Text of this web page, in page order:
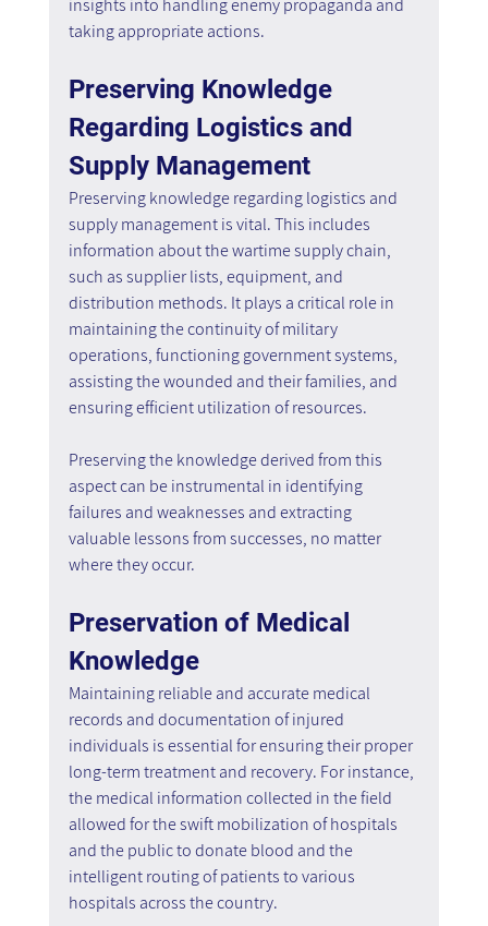
insights into handling enemy propaganda and
taking appropriate actions.
Preserving Knowledge
Regarding Logistics and
Supply Management
Preserving knowledge regarding logistics and
supply management is vital. This includes
information about the wartime supply chain,
such as supplier lists, equipment, and
distribution methods. It plays a critical role in
maintaining the continuity of military
operations, functioning government systems,
assisting the wounded and their families, and
ensuring efficient utilization of resources.
Preserving the knowledge derived from this
aspect can be instrumental in identifying
failures and weaknesses and extracting
valuable lessons from successes, no matter
where they occur.
Preservation of Medical
Knowledge
Maintaining reliable and accurate medical
records and documentation of injured
individuals is essential for ensuring their proper
long-term treatment and recovery. For instance,
the medical information collected in the field
allowed for the swift mobilization of hospitals
and the public to donate blood and the
intelligent routing of patients to various
hospitals across the country.